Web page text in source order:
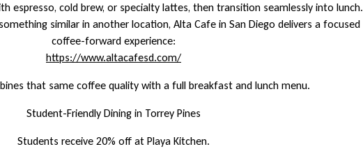
espresso, cold brew, or specialty lattes, then transition seamlessly into lunch.
similar in another location, Alta Cafe in San Diego delivers a focused
coffee-forward experience:
https://www.altacafesd.com/
that same coffee quality with a full breakfast and lunch menu.
Student-Friendly Dining in Torrey Pines
Students receive 20% off at Playa Kitchen.